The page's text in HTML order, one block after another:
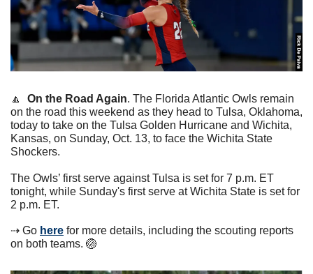
🔼 On the Road Again. The Florida Atlantic Owls remain
on the road this weekend as they head to Tulsa, Oklahoma,
today to take on the Tulsa Golden Hurricane and Wichita,
Kansas, on Sunday, Oct. 13, to face the Wichita State
Shockers.
The Owls’ first serve against Tulsa is set for 7 p.m. ET
tonight, while Sunday's first serve at Wichita State is set for
2 p.m. ET.
⇢ Go here for more details, including the scouting reports
on both teams. 🏐